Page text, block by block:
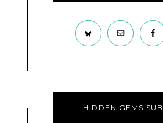
HIDDEN GEMS